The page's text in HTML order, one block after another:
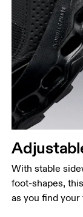
With stable
foot-shapes,
as you find